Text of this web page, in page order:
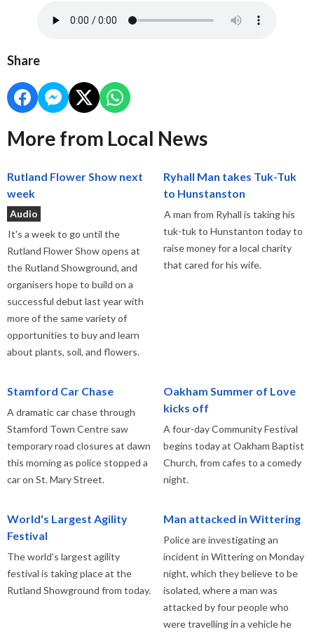
Share
More from Local News
Rutland Flower Show next
week
Audio
It's a week to go until the
Rutland Flower Show opens at
the Rutland Showground, and
organisers hope to build on a
successful debut last year with
more of the same variety of
opportunities to buy and learn
about plants, soil, and flowers.
Ryhall Man takes Tuk-Tuk
to Hunstanston
A man from Ryhall is taking his
tuk-tuk to Hunstanton today to
raise money for a local charity
that cared for his wife.
Stamford Car Chase
A dramatic car chase through
Stamford Town Centre saw
temporary road closures at dawn
this morning as police stopped a
car on St. Mary Street.
Oakham Summer of Love
kicks off
A four-day Community Festival
begins today at Oakham Baptist
Church, from cafes to a comedy
night.
World's Largest Agility
Festival
The world's largest agility
festival is taking place at the
Rutland Showground from today.
Man attacked in Wittering
Police are investigating an
incident in Wittering on Monday
night, which they believe to be
isolated, where a man was
attacked by four people who
were travelling in a vehicle he